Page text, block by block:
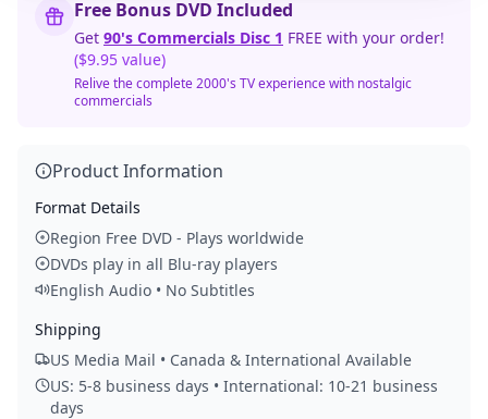
Free Bonus DVD Included
Get 90's Commercials Disc 1 FREE with your order!
($9.95 value)
Relive the complete 2000's TV experience with nostalgic
commercials
Product Information
Format Details
Region Free DVD - Plays worldwide
DVDs play in all Blu-ray players
English Audio • No Subtitles
Shipping
US Media Mail • Canada & International Available
US: 5-8 business days • International: 10-21 business
days